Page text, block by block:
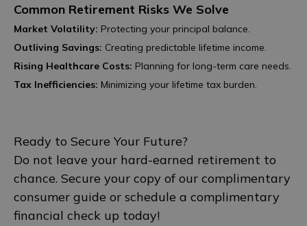
Common Retirement Risks We Solve
Market Volatility: Protecting your principal balance.
Outliving Savings: Creating predictable lifetime income.
Rising Healthcare Costs: Planning for long-term care needs.
Tax Inefficiencies: Minimizing your lifetime tax burden.
Ready to Secure Your Future?
Do not leave your hard-earned retirement to
chance. Secure your copy of our complimentary
consumer guide or schedule a complimentary
financial check up today!